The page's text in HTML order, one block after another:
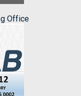
Office